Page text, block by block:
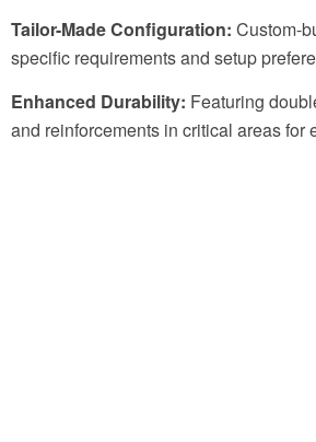
Tailor-Made Configuration: Custom-
specific requirements and setup
Enhanced Durability: Featuring
and reinforcements in critical areas for